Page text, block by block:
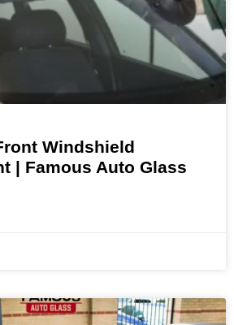
Windshield
| Famous Auto Glass